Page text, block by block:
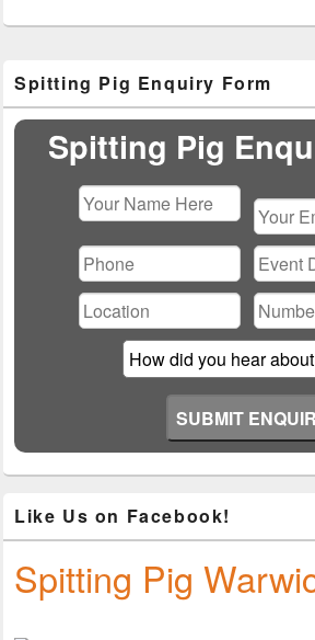
Sidebar
Widget
Area
Spitting Pig Enquiry Form
Spitting Pig
leave
this
field
empty.
Like Us on Facebook!
Spitting Pig